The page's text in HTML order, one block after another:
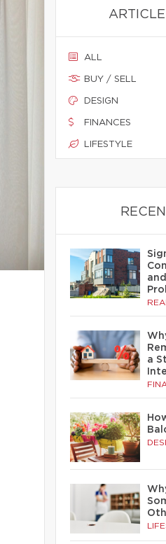
ALL
BUY / SELL
DESIGN
FINANCES
LIFESTYLE
a